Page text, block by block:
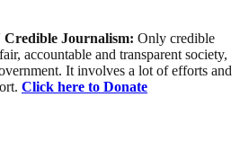
Journalism: Only credible
accountable and transparent society,
It involves a lot of efforts and
Click here to Donate